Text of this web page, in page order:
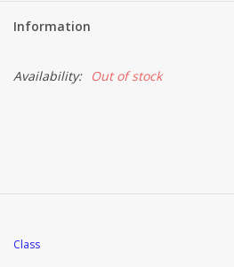
Information
Availability: Out of stock
Class